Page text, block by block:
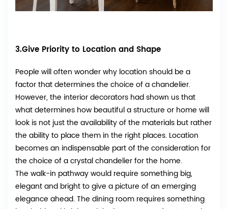
3.Give Priority to Location and Shape
People will often wonder why location should be a
factor that determines the choice of a chandelier.
However, the interior decorators had shown us that
what determines how beautiful a structure or home will
look is not just the availability of the materials but rather
the ability to place them in the right places. Location
becomes an indispensable part of the consideration for
the choice of a crystal chandelier for the home.
The walk-in pathway would require something big,
elegant and bright to give a picture of an emerging
elegance ahead. The dining room requires something